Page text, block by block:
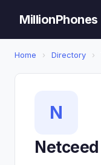
MillionPhones
Home › Directory ›
N
Netceed